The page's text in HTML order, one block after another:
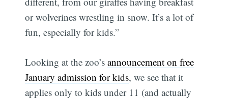
or wolverines wrestling in snow. It’s a lot of
fun, especially for kids.”
Looking at the zoo’sannouncement on free
January admission for kids, we see that it
applies only to kids under 11 (and actually